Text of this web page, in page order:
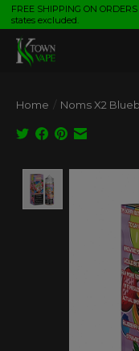
FREE SHIPPING ON
states excluded.
Home / Noms X2